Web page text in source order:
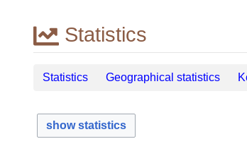
Statistics
Jump to:navigation search
Statistics Geographical statistics
show statistics